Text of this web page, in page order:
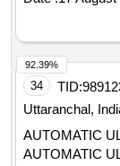
34 TID:
Uttaranchal,
AUTOMATIC
AUTOMATIC
92.39%